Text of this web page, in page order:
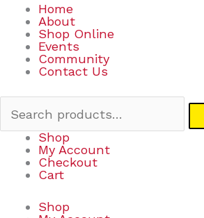
Home
About
Shop Online
Events
Community
Contact Us
Shop
My Account
Checkout
Cart
Shop